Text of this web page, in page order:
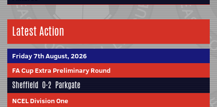
Latest Action
Friday 7th August, 2026
FA Cup Extra Preliminary Round
Sheffield 0-2 Parkgate
NCEL Division One